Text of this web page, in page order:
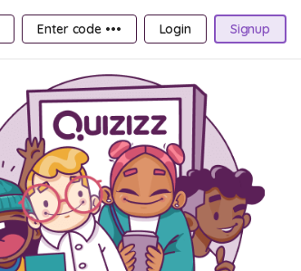
Enter code ••• Login Signup